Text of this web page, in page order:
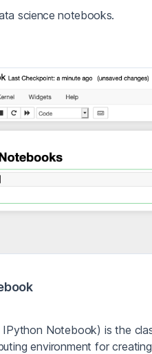
science notebooks.
Notebook) is the
environment for creating